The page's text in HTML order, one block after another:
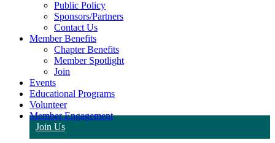
Public Policy
Sponsors/Partners
Contact Us
Member Benefits
Chapter Benefits
Member Spotlight
Join
Events
Educational Programs
Volunteer
Member Engagement
Join Us